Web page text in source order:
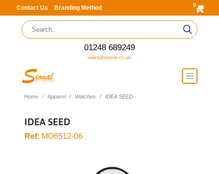
Contact Us Branding Method 0
01248 689249
sales@sional.co.uk
Home Apparel Watches IDEA SEED
IDEA SEED
Ref: MO6512-06